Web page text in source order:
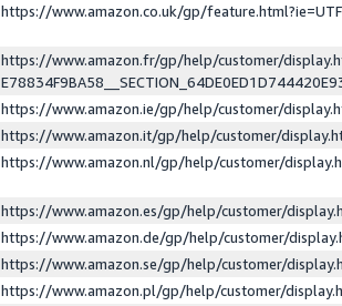
https://www.amazon.co.uk/gp/
https://www.amazon.fr/gp/help/customer/
https://www.amazon.ie/gp/help/customer/
https://www.amazon.it/gp/help/customer/
https://www.amazon.nl/gp/help/customer/
https://www.amazon.es/gp/help/customer/
https://www.amazon.de/gp/help/customer/
https://www.amazon.se/gp/help/customer/
https://www.amazon.pl/gp/help/customer/